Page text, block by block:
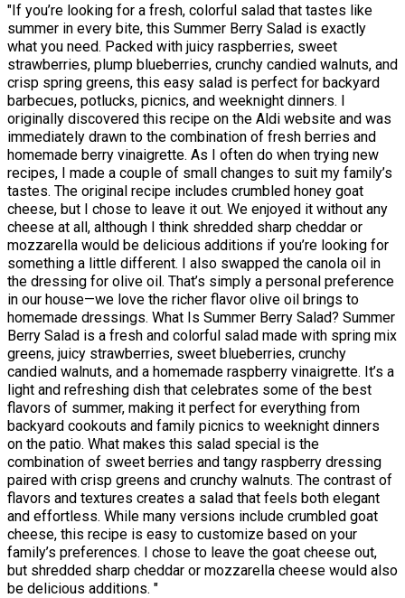
"If you’re looking for a fresh, colorful salad that tastes like
summer in every bite, this Summer Berry Salad is exactly
what you need. Packed with juicy raspberries, sweet
strawberries, plump blueberries, crunchy candied walnuts, and
crisp spring greens, this easy salad is perfect for backyard
barbecues, potlucks, picnics, and weeknight dinners. I
originally discovered this recipe on the Aldi website and was
immediately drawn to the combination of fresh berries and
homemade berry vinaigrette. As I often do when trying new
recipes, I made a couple of small changes to suit my family’s
tastes. The original recipe includes crumbled honey goat
cheese, but I chose to leave it out. We enjoyed it without any
cheese at all, although I think shredded sharp cheddar or
mozzarella would be delicious additions if you’re looking for
something a little different. I also swapped the canola oil in
the dressing for olive oil. That’s simply a personal preference
in our house—we love the richer flavor olive oil brings to
homemade dressings. What Is Summer Berry Salad? Summer
Berry Salad is a fresh and colorful salad made with spring mix
greens, juicy strawberries, sweet blueberries, crunchy
candied walnuts, and a homemade raspberry vinaigrette. It’s a
light and refreshing dish that celebrates some of the best
flavors of summer, making it perfect for everything from
backyard cookouts and family picnics to weeknight dinners
on the patio. What makes this salad special is the
combination of sweet berries and tangy raspberry dressing
paired with crisp greens and crunchy walnuts. The contrast of
flavors and textures creates a salad that feels both elegant
and effortless. While many versions include crumbled goat
cheese, this recipe is easy to customize based on your
family’s preferences. I chose to leave the goat cheese out,
but shredded sharp cheddar or mozzarella cheese would also
be delicious additions. "